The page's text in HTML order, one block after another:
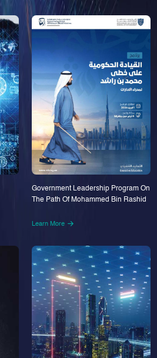
Government Leadership Program On
The Path Of Mohammed Bin Rashid
Learn More